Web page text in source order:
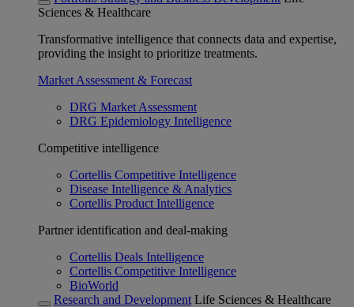
Sciences & Healthcare
Transformative intelligence that connects data and expertise,
providing the insight to prioritize treatments.
Market Assessment & Forecast
DRG Market Assessment
DRG Epidemiology Intelligence
Competitive intelligence
Cortellis Competitive Intelligence
Disease Intelligence & Analytics
Cortellis Product Intelligence
Partner identification and deal-making
Cortellis Deals Intelligence
Cortellis Competitive Intelligence
BioWorld
Research and Development Life Sciences & Healthcare